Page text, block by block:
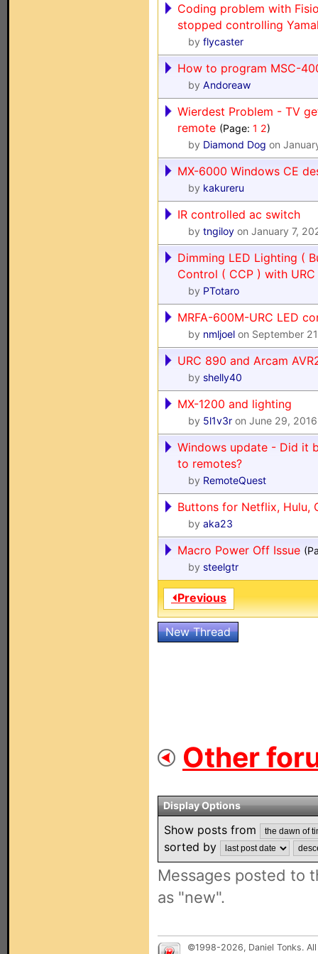
Coding problem with
stopped controlling
by flycaster
How to program MSC-
by Andoreaw
Wierdest Problem - TV
remote (Page: 1 2)
by Diamond Dog on
MX-6000 Windows CE
by kakureru
IR controlled ac switch
by tngiloy on January 7,
Dimming LED Lighting (
Control ( CCP ) with
by PTotaro
MRFA-600M-URC LED
by nmljoel on September
URC 890 and Arcam
by shelly40
MX-1200 and lighting
by 5l1v3r on June 29, 2016
Windows update - Did it
to remotes?
by RemoteQuest
Buttons for Netflix, Hulu,
by aka23
Macro Power Off Issue
by steelgtr
⏴Previous
New Thread
Other
Display Options
Show posts from
sorted by
Messages posted to
as "new".
©1998-2026, Daniel Tonks.